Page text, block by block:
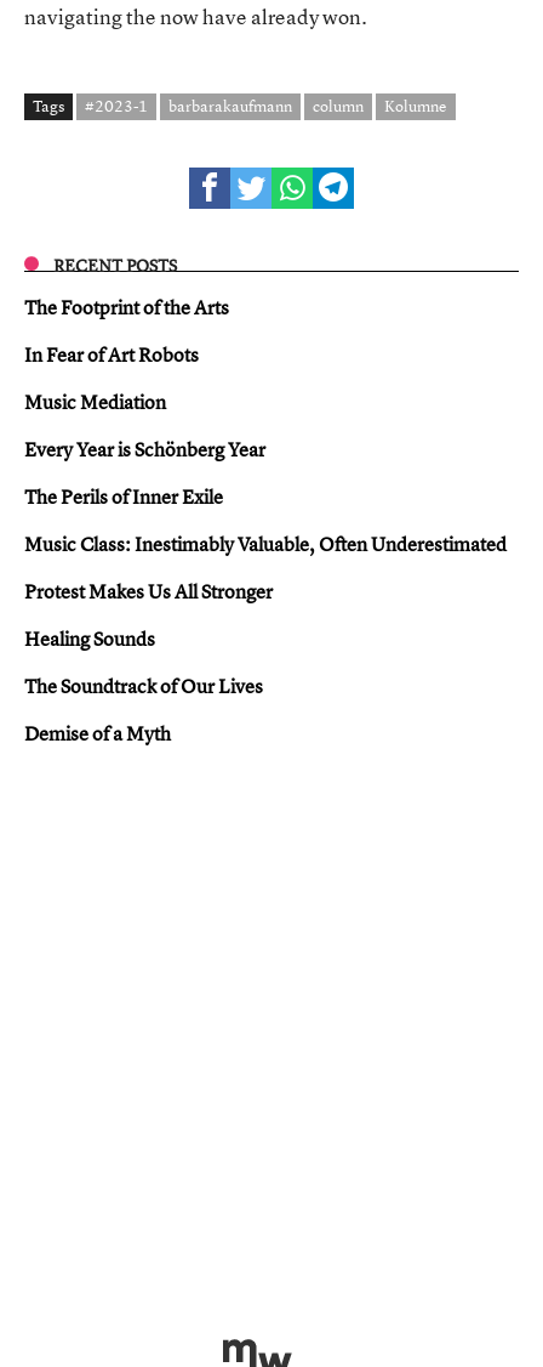
navigating the now have already won.
Tags #2023-1 barbarakaufmann column Kolumne
RECENT POSTS
The Footprint of the Arts
In Fear of Art Robots
Music Mediation
Every Year is Schönberg Year
The Perils of Inner Exile
Music Class: Inestimably Valuable, Often Underestimated
Protest Makes Us All Stronger
Healing Sounds
The Soundtrack of Our Lives
Demise of a Myth